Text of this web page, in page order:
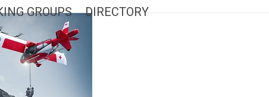
GROUPS DIRECTORY